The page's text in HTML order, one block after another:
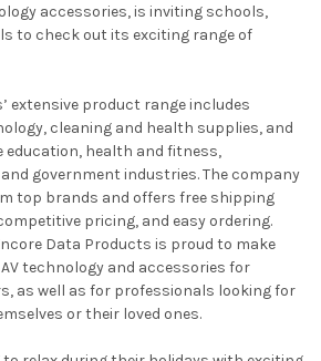
accessories, is inviting schools,
to check out its exciting range of
extensive product range includes
cleaning and health supplies, and
education, health and fitness,
government industries. The company
top brands and offers free shipping
pricing, and easy ordering.
Data Products is proud to make
technology and accessories for
as well as for professionals looking for
or their loved ones.